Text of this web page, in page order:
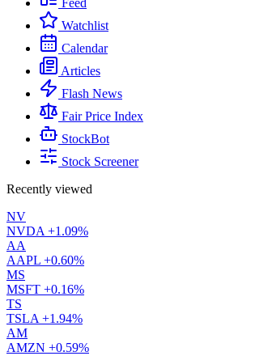
Feed
Watchlist
Calendar
Articles
Flash News
Fair Price Index
StockBot
Stock Screener
Recently viewed
NV
NVDA +1.09%
AA
AAPL +0.60%
MS
MSFT +0.16%
TS
TSLA +1.94%
AM
AMZN +0.59%